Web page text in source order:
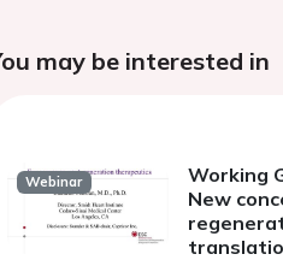
may be interested in
Webinar
Working
New